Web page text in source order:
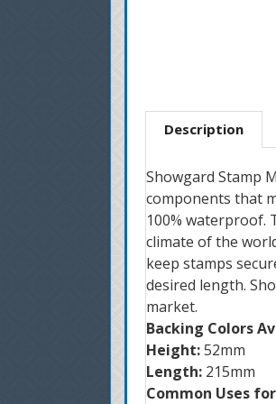
Description
Showgard Stamp
components that
100% waterproof.
climate of the
keep stamps
desired length.
market.
Backing Colors
Height:52mm
Length: 215mm
Common Uses